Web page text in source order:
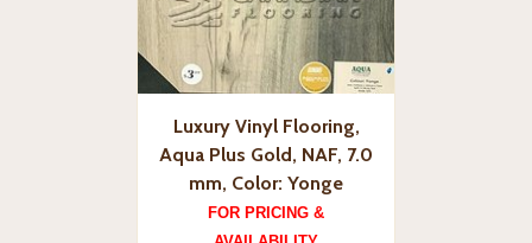
Luxury Vinyl Flooring,
Aqua Plus Gold, NAF, 7.0
mm, Color: Yonge
FOR PRICING &